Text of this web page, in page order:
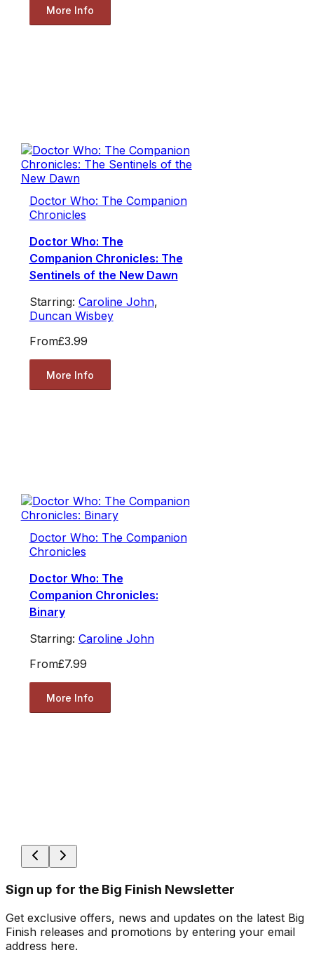
More Info
Doctor Who: The Companion
Chronicles
Doctor Who: The
Companion Chronicles: The
Sentinels of the New Dawn
Starring: Caroline John,
Duncan Wisbey
From£3.99
More Info
Doctor Who: The Companion
Chronicles
Doctor Who: The
Companion Chronicles:
Binary
Starring: Caroline John
From£7.99
More Info
Sign up for the Big Finish Newsletter
Get exclusive offers, news and updates on the latest Big
Finish releases and promotions by entering your email
address here.